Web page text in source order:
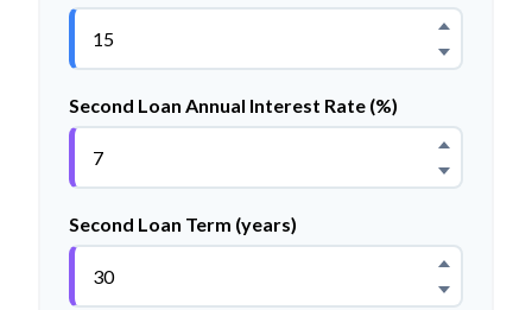
Second Loan Annual Interest Rate (%)
Second Loan Term (years)